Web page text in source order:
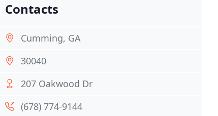
Contacts
Cumming, GA
30040
207 Oakwood Dr
(678) 774-9144